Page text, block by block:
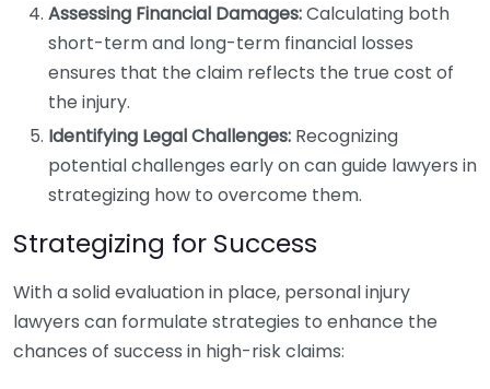
Assessing Financial Damages:Calculating both
short-term and long-term financial losses
ensures that the claim reflects the true cost of
the injury.
Identifying Legal Challenges: Recognizing
potential challenges early on can guide lawyers in
strategizing how to overcome them.
Strategizing for Success
With a solid evaluation in place, personal injury
lawyers can formulate strategies to enhance the
chances of success in high-risk claims: